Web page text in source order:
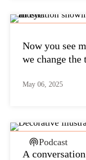
Now you see me,
we change
May 06, 2025
Podcast
A